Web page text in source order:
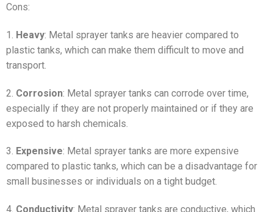
Cons:
1. Heavy: Metal sprayer tanks are heavier compared to
plastic tanks, which can make them difficult to move and
transport.
2. Corrosion: Metal sprayer tanks can corrode over time,
especially if they are not properly maintained or if they are
exposed to harsh chemicals.
3. Expensive: Metal sprayer tanks are more expensive
compared to plastic tanks, which can be a disadvantage for
small businesses or individuals on a tight budget.
4. Conductivity: Metal sprayer tanks are conductive, which